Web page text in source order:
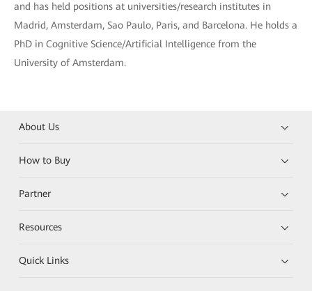
and has held positions at universities/research institutes in
Madrid, Amsterdam, Sao Paulo, Paris, and Barcelona. He holds a
PhD in Cognitive Science/Artificial Intelligence from the
University of Amsterdam.
About Us
How to Buy
Partner
Resources
Quick Links